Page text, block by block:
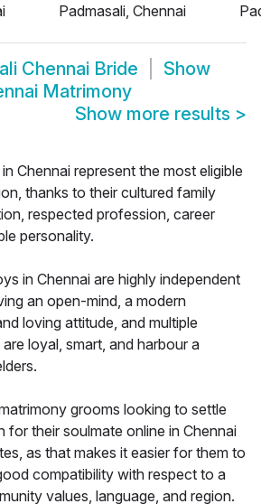
Padmasali, Chennai
Chennai Bride
Show
Matrimony
Show more results >
Chennai represent the most eligible
thanks to their cultured family
respected profession, career
personality.
in Chennai are highly independent
an open-mind, a modern
loving attitude, and multiple
loyal, smart, and harbour a
grooms looking to settle
for their soulmate online in Chennai
as that makes it easier for them to
compatibility with respect to a
values, language, and region.